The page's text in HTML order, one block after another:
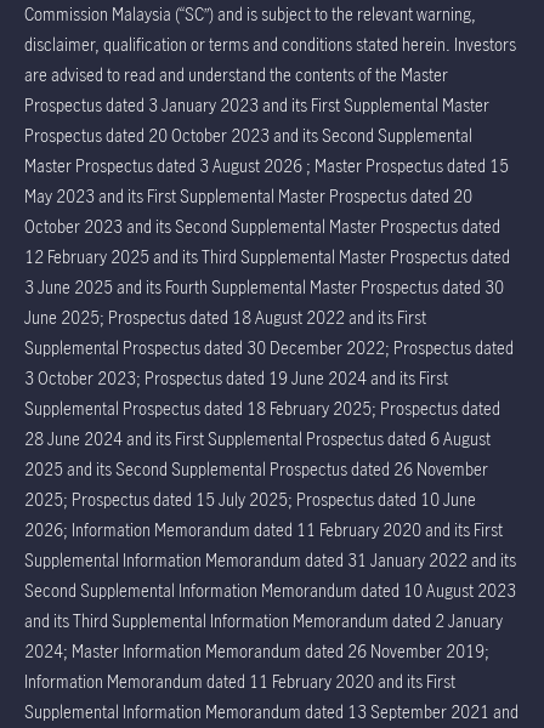
Commission Malaysia (“SC”) and is subject to the relevant warning,
disclaimer, qualification or terms and conditions stated herein. Investors
are advised to read and understand the contents of the Master
Prospectus dated 3 January 2023 and its First Supplemental Master
Prospectus dated 20 October 2023 and its Second Supplemental
Master Prospectus dated 3 August 2026 ; Master Prospectus dated 15
May 2023 and its First Supplemental Master Prospectus dated 20
October 2023 and its Second Supplemental Master Prospectus dated
12 February 2025 and its Third Supplemental Master Prospectus dated
3 June 2025 and its Fourth Supplemental Master Prospectus dated 30
June 2025; Prospectus dated 18 August 2022 and its First
Supplemental Prospectus dated 30 December 2022; Prospectus dated
3 October 2023; Prospectus dated 19 June 2024 and its First
Supplemental Prospectus dated 18 February 2025; Prospectus dated
28 June 2024 and its First Supplemental Prospectus dated 6 August
2025 and its Second Supplemental Prospectus dated 26 November
2025; Prospectus dated 15 July 2025; Prospectus dated 10 June
2026; Information Memorandum dated 11 February 2020 and its First
Supplemental Information Memorandum dated 31 January 2022 and its
Second Supplemental Information Memorandum dated 10 August 2023
and its Third Supplemental Information Memorandum dated 2 January
2024; Master Information Memorandum dated 26 November 2019;
Information Memorandum dated 11 February 2020 and its First
Supplemental Information Memorandum dated 13 September 2021 and